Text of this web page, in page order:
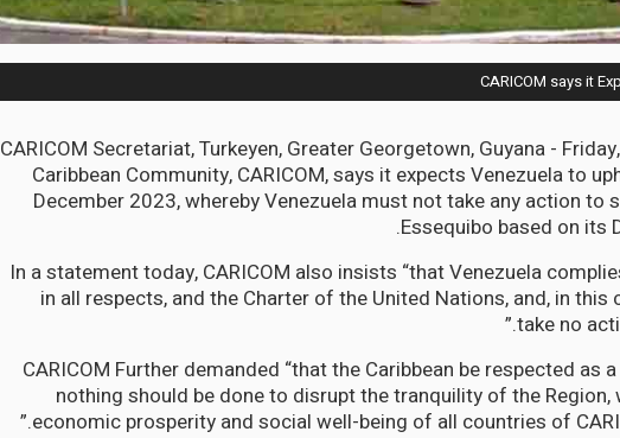
CARICOM says it
CARICOM Secretariat, Turkeyen, Greater Georgetown, Guyana -
Caribbean Community, CARICOM, says it expects Venezuela to
December 2023, whereby Venezuela must not take any action to
Essequibo based on its
In a statement today, CARICOM also insists “that Venezuela
in all respects, and the Charter of the United Nations, and, in
take no
CARICOM Further demanded “that the Caribbean be respected as
nothing should be done to disrupt the tranquility of the
economic prosperity and social well-being of all countries of